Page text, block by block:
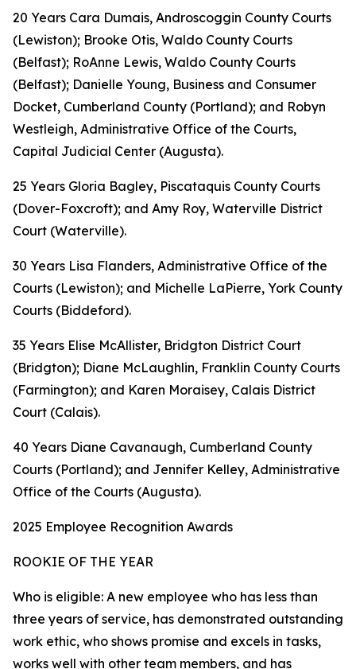
20 Years Cara Dumais, Androscoggin County Courts
(Lewiston); Brooke Otis, Waldo County Courts
(Belfast); RoAnne Lewis, Waldo County Courts
(Belfast); Danielle Young, Business and Consumer
Docket, Cumberland County (Portland); and Robyn
Westleigh, Administrative Office of the Courts,
Capital Judicial Center (Augusta).
25 Years Gloria Bagley, Piscataquis County Courts
(Dover-Foxcroft); and Amy Roy, Waterville District
Court (Waterville).
30 Years Lisa Flanders, Administrative Office of the
Courts (Lewiston); and Michelle LaPierre, York County
Courts (Biddeford).
35 Years Elise McAllister, Bridgton District Court
(Bridgton); Diane McLaughlin, Franklin County Courts
(Farmington); and Karen Moraisey, Calais District
Court (Calais).
40 Years Diane Cavanaugh, Cumberland County
Courts (Portland); and Jennifer Kelley, Administrative
Office of the Courts (Augusta).
2025 Employee Recognition Awards
ROOKIE OF THE YEAR
Who is eligible: A new employee who has less than
three years of service, has demonstrated outstanding
work ethic, who shows promise and excels in tasks,
works well with other team members, and has